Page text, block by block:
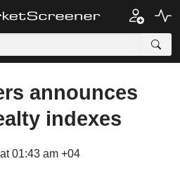
announces
indexes
01:43 am +04